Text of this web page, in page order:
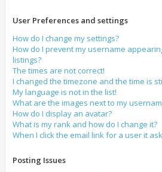
User Preferences and settings
How do I change my settings?
How do I prevent my username
listings?
The times are not correct!
I changed the timezone and the time is
My language is not in the list!
What are the images next to my
How do I display an avatar?
What is my rank and how do I change it?
When I click the email link for a user it
Posting Issues